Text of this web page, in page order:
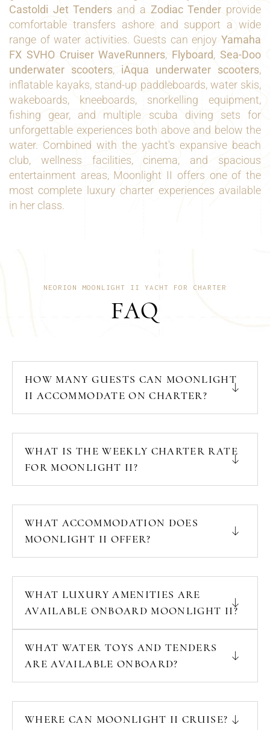
Castoldi Jet Tenders and a Zodiac Tender provide
comfortable transfers ashore and support a wide
range of water activities. Guests can enjoy Yamaha
FX SVHO Cruiser WaveRunners, Flyboard,Sea-Doo
underwater scooters, iAqua underwater scooters,
inflatable kayaks, stand-up paddleboards, water skis,
wakeboards, kneeboards, snorkelling equipment,
fishing gear, and multiple scuba diving sets for
unforgettable experiences both above and below the
water. Combined with the yacht's expansive beach
club, wellness facilities, cinema, and spacious
entertainment areas, Moonlight II offers one of the
most complete luxury charter experiences available
in her class.
NEORION MOONLIGHT II YACHT FOR CHARTER
FAQ
HOW MANY GUESTS CAN MOONLIGHT
II ACCOMMODATE ON CHARTER?
WHAT IS THE WEEKLY CHARTER RATE
FOR MOONLIGHT II?
WHAT ACCOMMODATION DOES
MOONLIGHT II OFFER?
WHAT LUXURY AMENITIES ARE
AVAILABLE ONBOARD MOONLIGHT II?
WHAT WATER TOYS AND TENDERS
ARE AVAILABLE ONBOARD?
WHERE CAN MOONLIGHT II CRUISE?